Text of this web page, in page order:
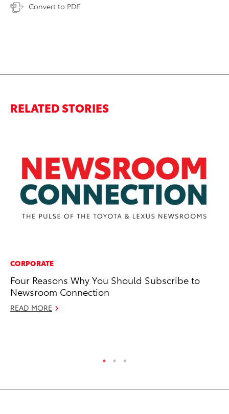
Convert to PDF
RELATED STORIES
CORPORATE
Four Reasons Why You Should Subscribe to
Newsroom Connection
READ MORE